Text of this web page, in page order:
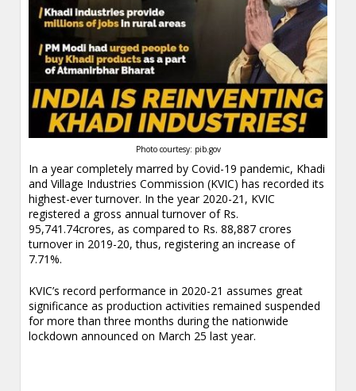
Photo courtesy: pib.gov
In a year completely marred by Covid-19 pandemic, Khadi
and Village Industries Commission (KVIC) has recorded its
highest-ever turnover. In the year 2020-21, KVIC
registered a gross annual turnover of Rs.
95,741.74crores, as compared to Rs. 88,887 crores
turnover in 2019-20, thus, registering an increase of
7.71%.
KVIC’s record performance in 2020-21 assumes great
significance as production activities remained suspended
for more than three months during the nationwide
lockdown announced on March 25 last year.